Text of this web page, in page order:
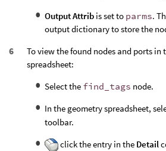
Output Attrib is set to parms.
output dictionary to store the
To view the found nodes and ports in
spreadsheet:
Select the find_tags node.
In the geometry spreadsheet,
toolbar.
click the entry in the Detail